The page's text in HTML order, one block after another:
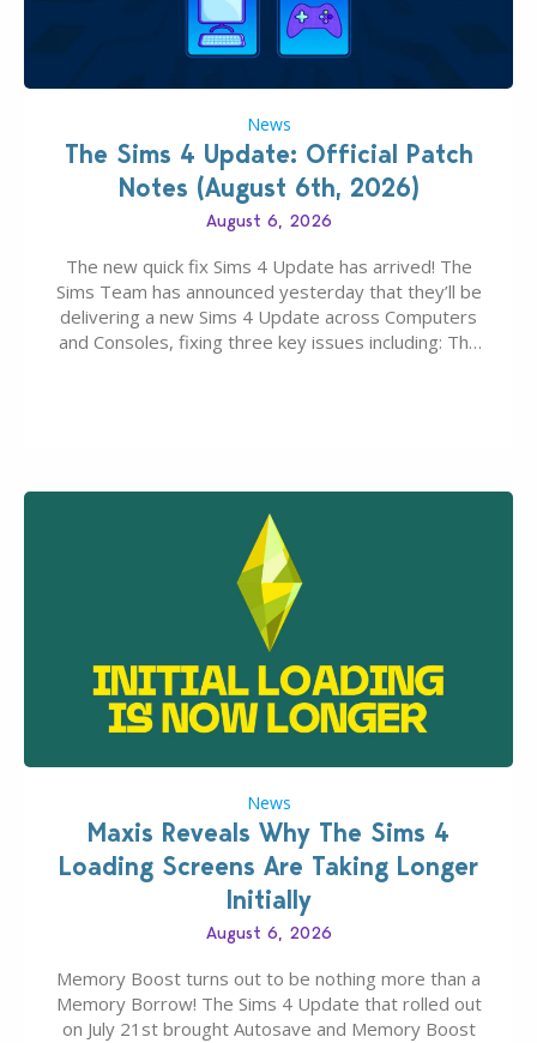
News
The Sims 4 Update: Official Patch
Notes (August 6th, 2026)
August 6, 2026
The new quick fix Sims 4 Update has arrived! The
Sims Team has announced yesterday that they’ll be
delivering a new Sims 4 Update across Computers
and Consoles, fixing three key issues including: The
News
Maxis Reveals Why The Sims 4
Loading Screens Are Taking Longer
Initially
August 6, 2026
Memory Boost turns out to be nothing more than a
Memory Borrow! The Sims 4 Update that rolled out
on July 21st brought Autosave and Memory Boost